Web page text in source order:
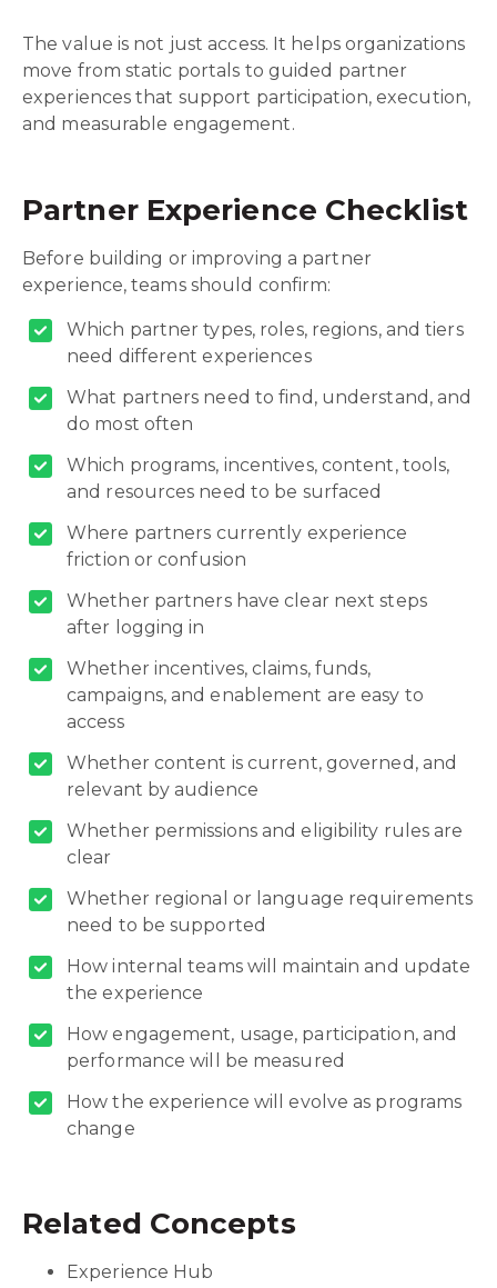
The value is not just access. It helps organizations
move from static portals to guided partner
experiences that support participation, execution,
and measurable engagement.
Partner Experience Checklist
Before building or improving a partner
experience, teams should confirm:
Which partner types, roles, regions, and tiers
need different experiences
What partners need to find, understand, and
do most often
Which programs, incentives, content, tools,
and resources need to be surfaced
Where partners currently experience
friction or confusion
Whether partners have clear next steps
after logging in
Whether incentives, claims, funds,
campaigns, and enablement are easy to
access
Whether content is current, governed, and
relevant by audience
Whether permissions and eligibility rules are
clear
Whether regional or language requirements
need to be supported
How internal teams will maintain and update
the experience
How engagement, usage, participation, and
performance will be measured
How the experience will evolve as programs
change
Related Concepts
Experience Hub